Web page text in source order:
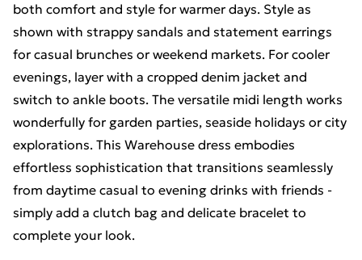
both comfort and style for warmer days. Style as
shown with strappy sandals and statement earrings
for casual brunches or weekend markets. For cooler
evenings, layer with a cropped denim jacket and
switch to ankle boots. The versatile midi length works
wonderfully for garden parties, seaside holidays or city
explorations. This Warehouse dress embodies
effortless sophistication that transitions seamlessly
from daytime casual to evening drinks with friends -
simply add a clutch bag and delicate bracelet to
complete your look.